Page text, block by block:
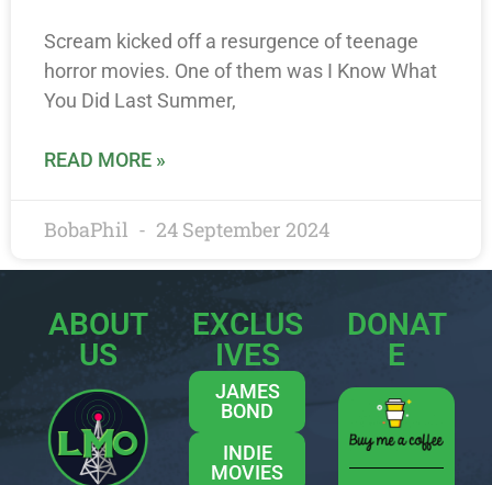
Scream kicked off a resurgence of teenage
horror movies. One of them was I Know What
You Did Last Summer,
READ MORE »
BobaPhil 24 September 2024
ABOUT
US
EXCLUS
IVES
JAMES
BOND
INDIE
MOVIES
DONAT
E